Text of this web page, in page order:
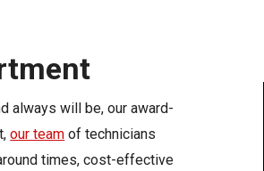
always will be, our award-
our team of technicians
times, cost-effective